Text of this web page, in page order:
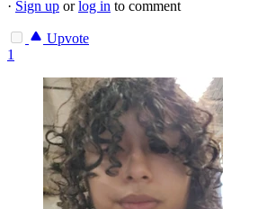
· Sign up orlog in to comment
Upvote
1